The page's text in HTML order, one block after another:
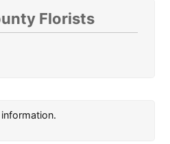
Florists